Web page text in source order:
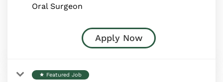
Oral Surgeon
Apply Now
star Featured Job